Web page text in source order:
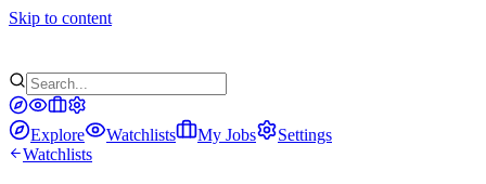
Skip to content
Explore Watchlists My Jobs
Settings
Watchlists